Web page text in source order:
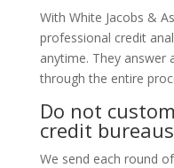
With White Jacobs &
professional credit
anytime. They answer
through the entire
Do not
credit
We send each round